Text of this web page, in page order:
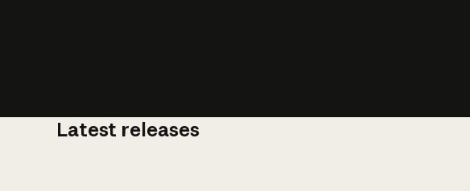
Latest releases